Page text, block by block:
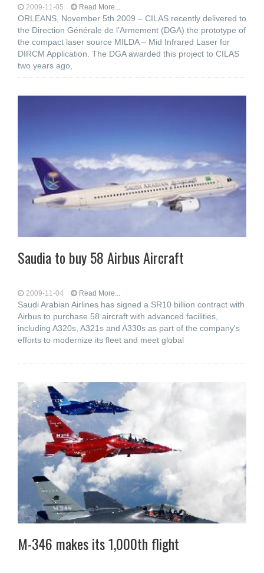
2009-11-05 Read More...
ORLEANS, November 5th 2009 – CILAS recently delivered to
the Direction Générale de l’Armement (DGA) the prototype of
the compact laser source MILDA – Mid Infrared Laser for
DIRCM Application. The DGA awarded this project to CILAS
two years ago,
Saudia to buy 58 Airbus Aircraft
2009-11-04 Read More...
Saudi Arabian Airlines has signed a SR10 billion contract with
Airbus to purchase 58 aircraft with advanced facilities,
including A320s, A321s and A330s as part of the company's
efforts to modernize its fleet and meet global
M-346 makes its 1,000th flight